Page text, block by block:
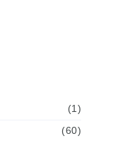
(1)
(60)